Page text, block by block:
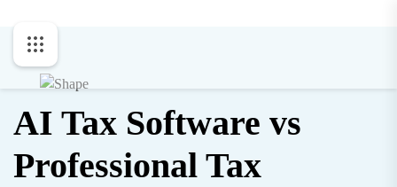
AI Tax Software vs
Professional Tax